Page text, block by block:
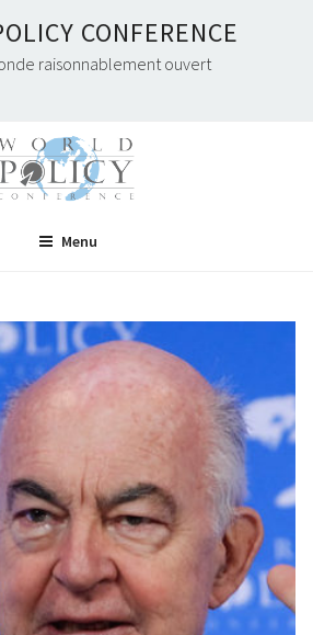
CONFERENCE
raisonnablement ouvert
Menu